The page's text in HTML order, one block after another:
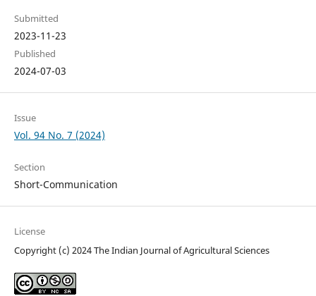
Submitted
2023-11-23
Published
2024-07-03
Issue
Vol. 94 No. 7 (2024)
Section
Short-Communication
License
Copyright (c) 2024 The Indian Journal of Agricultural Sciences